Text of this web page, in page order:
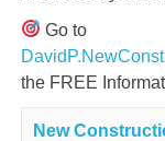
Go to
the FREE
New